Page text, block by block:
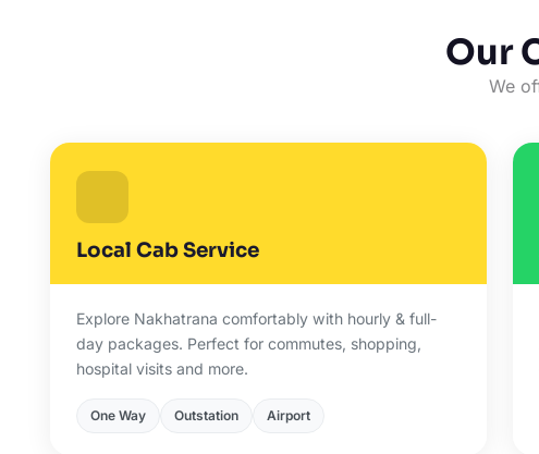
Our
We
Local Cab Service
Explore Nakhatrana comfortably with hourly & full-
day packages. Perfect for commutes, shopping,
hospital visits and more.
One Way Outstation Airport